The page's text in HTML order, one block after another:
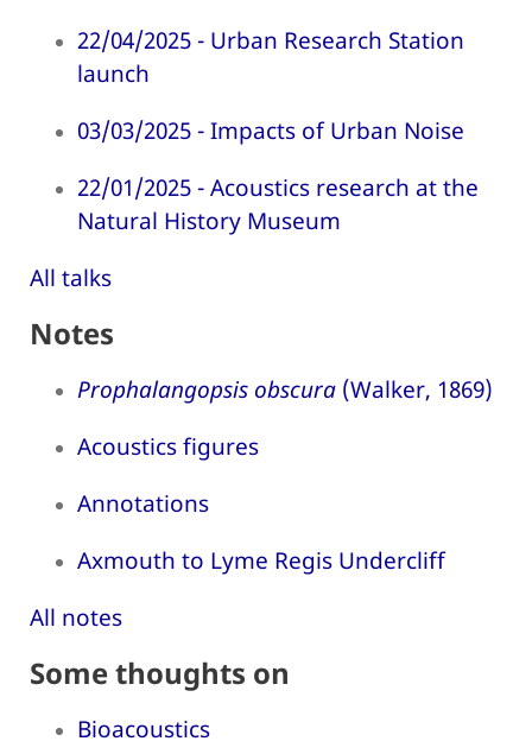
22/04/2025 - Urban Research Station
launch
03/03/2025 - Impacts of Urban Noise
22/01/2025 - Acoustics research at the
Natural History Museum
All talks
Notes
Prophalangopsis obscura (Walker, 1869)
Acoustics figures
Annotations
Axmouth to Lyme Regis Undercliff
All notes
Some thoughts on
Bioacoustics